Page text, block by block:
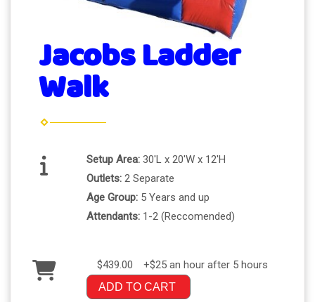
Jacobs Ladder
Walk
Setup Area: 30'L x 20'W x 12'H
Outlets: 2 Separate
Age Group: 5 Years and up
Attendants: 1-2 (Reccomended)
$439.00 +$25 an hour after 5 hours
ADD TO CART